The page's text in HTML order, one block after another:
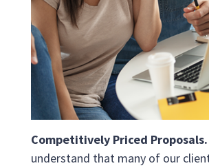
Competitively Priced Proposals.
understand that many of our